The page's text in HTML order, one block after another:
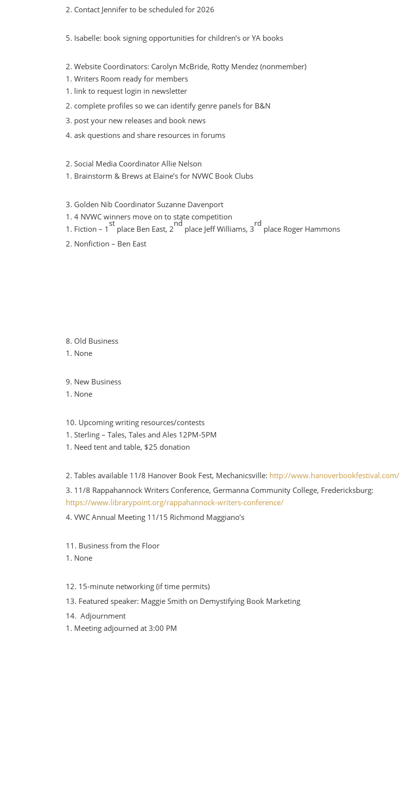
Contact Jennifer to be scheduled for 2026
Isabelle: book signing opportunities for children’s or YA books
Website Coordinators: Carolyn McBride, Rotty Mendez (nonmember)
Writers Room ready for members
link to request login in newsletter
complete profiles so we can identify genre panels for B&N
post your new releases and book news
ask questions and share resources in forums
Social Media Coordinator Allie Nelson
Brainstorm & Brews at Elaine’s for NVWC Book Clubs
Golden Nib Coordinator Suzanne Davenport
4 NVWC winners move on to state competition
Fiction – 1
st
place Ben East, 2
nd
place Jeff Williams, 3
rd
place Roger Hammons
Nonfiction – Ben East
Old Business
None
New Business
None
Upcoming writing resources/contests
Sterling – Tales, Tales and Ales 12PM-5PM
Need tent and table, $25 donation
Tables available 11/8 Hanover Book Fest, Mechanicsville: http://www.hanoverbookfestival.com/
11/8 Rappahannock Writers Conference, Germanna Community College, Fredericksburg:
https://www.librarypoint.org/rappahannock-writers-conference/
VWC Annual Meeting 11/15 Richmond Maggiano’s
Business from the Floor
None
15-minute networking (if time permits)
Featured speaker: Maggie Smith on Demystifying Book Marketing
Adjournment
Meeting adjourned at 3:00 PM